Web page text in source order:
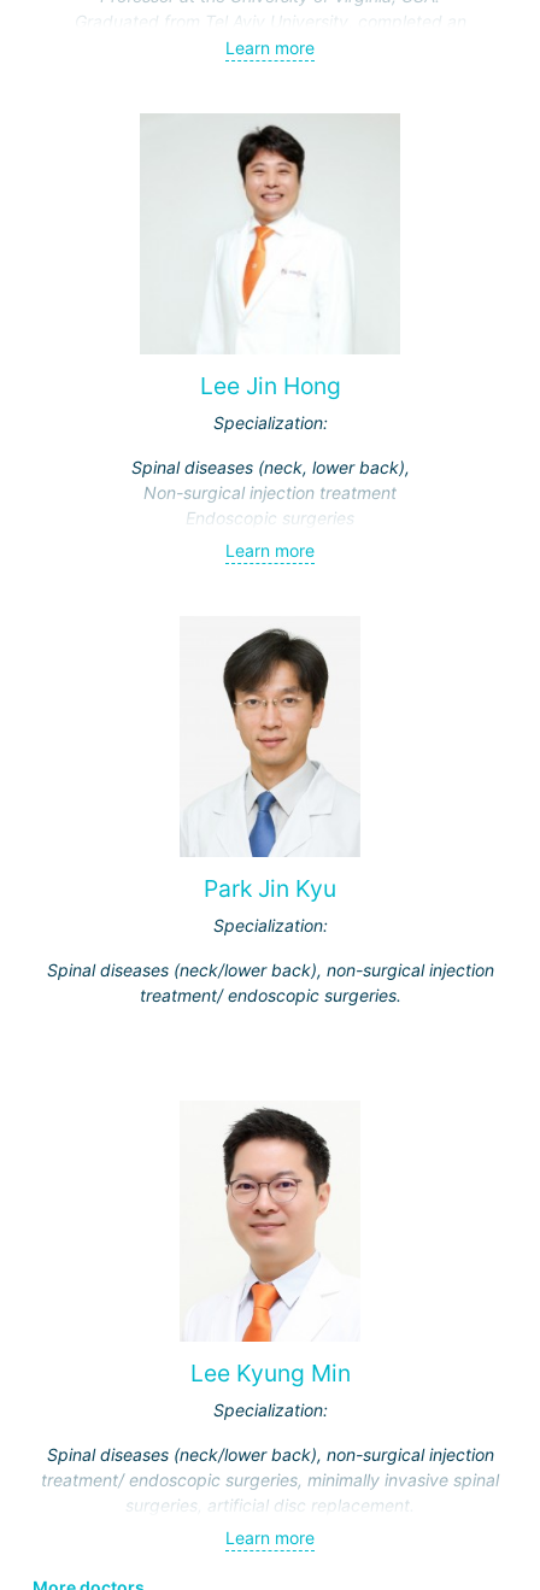
Graduated from Tel Aviv University, completed an
internship at Sheba Medical Center and the University of
Virginia hospital, where he currently serves as a professor.
Learn more
Lee Jin Hong
Specialization:
Spinal diseases (neck, lower back),
Non-surgical injection treatment
Endoscopic surgeries
Learn more
Park Jin Kyu
Specialization:
Spinal diseases (neck/lower back), non-surgical injection
treatment/ endoscopic surgeries.
Lee Kyung Min
Specialization:
Spinal diseases (neck/lower back), non-surgical injection
treatment/ endoscopic surgeries, minimally invasive spinal
surgeries, artificial disc replacement.
Learn more